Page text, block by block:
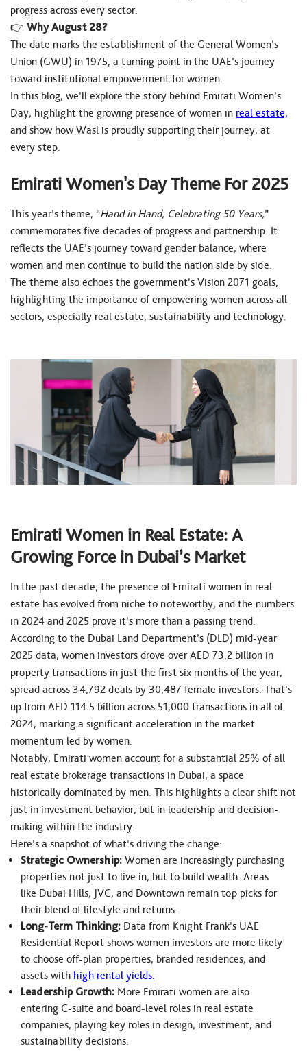
progress across every sector.
👉 Why August 28?
The date marks the establishment of the General Women’s
Union (GWU) in 1975, a turning point in the UAE’s journey
toward institutional empowerment for women.
In this blog, we’ll explore the story behind Emirati Women’s
Day, highlight the growing presence of women in real estate,
and show how Wasl is proudly supporting their journey, at
every step.
Emirati Women's Day Theme For 2025
This year’s theme, “Hand in Hand, Celebrating 50 Years,”
commemorates five decades of progress and partnership. It
reflects the UAE’s journey toward gender balance, where
women and men continue to build the nation side by side.
The theme also echoes the government’s Vision 2071 goals,
highlighting the importance of empowering women across all
sectors, especially real estate, sustainability and technology.
Emirati Women in Real Estate: A
Growing Force in Dubai’s Market
In the past decade, the presence of Emirati women in real
estate has evolved from niche to noteworthy, and the numbers
in 2024 and 2025 prove it’s more than a passing trend.
According to the Dubai Land Department’s (DLD) mid-year
2025 data, women investors drove over AED 73.2 billion in
property transactions in just the first six months of the year,
spread across 34,792 deals by 30,487 female investors. That’s
up from AED 114.5 billion across 51,000 transactions in all of
2024, marking a significant acceleration in the market
momentum led by women.
Notably, Emirati women account for a substantial 25% of all
real estate brokerage transactions in Dubai, a space
historically dominated by men. This highlights a clear shift not
just in investment behavior, but in leadership and decision-
making within the industry.
Here’s a snapshot of what’s driving the change:
Strategic Ownership: Women are increasingly purchasing
properties not just to live in, but to build wealth. Areas
like Dubai Hills, JVC, and Downtown remain top picks for
their blend of lifestyle and returns.
Long-Term Thinking: Data from Knight Frank’s UAE
Residential Report shows women investors are more likely
to choose off-plan properties, branded residences, and
assets with high rental yields.
Leadership Growth: More Emirati women are also
entering C-suite and board-level roles in real estate
companies, playing key roles in design, investment, and
sustainability decisions.